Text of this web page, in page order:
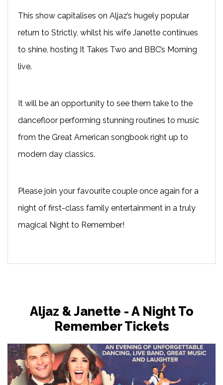
This show capitalises on Aljaz’s hugely popular
return to Strictly, whilst his wife Janette continues
to shine, hosting It Takes Two and BBC’s Morning
live.
It will be an opportunity to see them take to the
dancefloor performing stunning routines to music
from the Great American songbook right up to
modern day classics.
Please join your favourite couple once again for a
night of first-class family entertainment in a truly
magical Night to Remember!
Aljaz & Janette - A Night To
Remember Tickets